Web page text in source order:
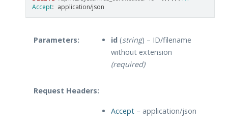
Accept: application/json
Parameters: id(string) – ID/filename
without extension
(required)
Request Headers:
Accept– application/json